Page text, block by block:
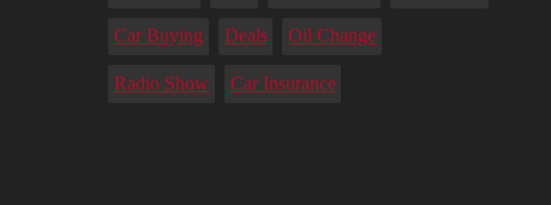
Car Buying Deals Oil Change
Radio Show Car Insurance